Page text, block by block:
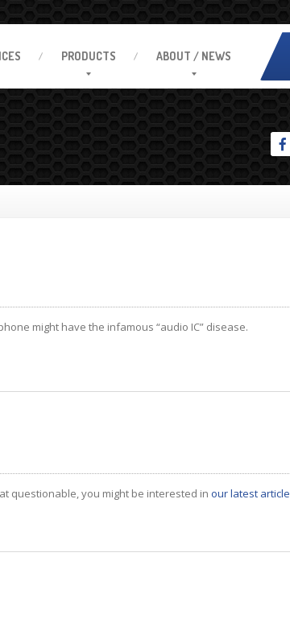
PRODUCTS ABOUT / NEWS
might have the infamous “audio IC” disease.
questionable, you might be interested in our latest article